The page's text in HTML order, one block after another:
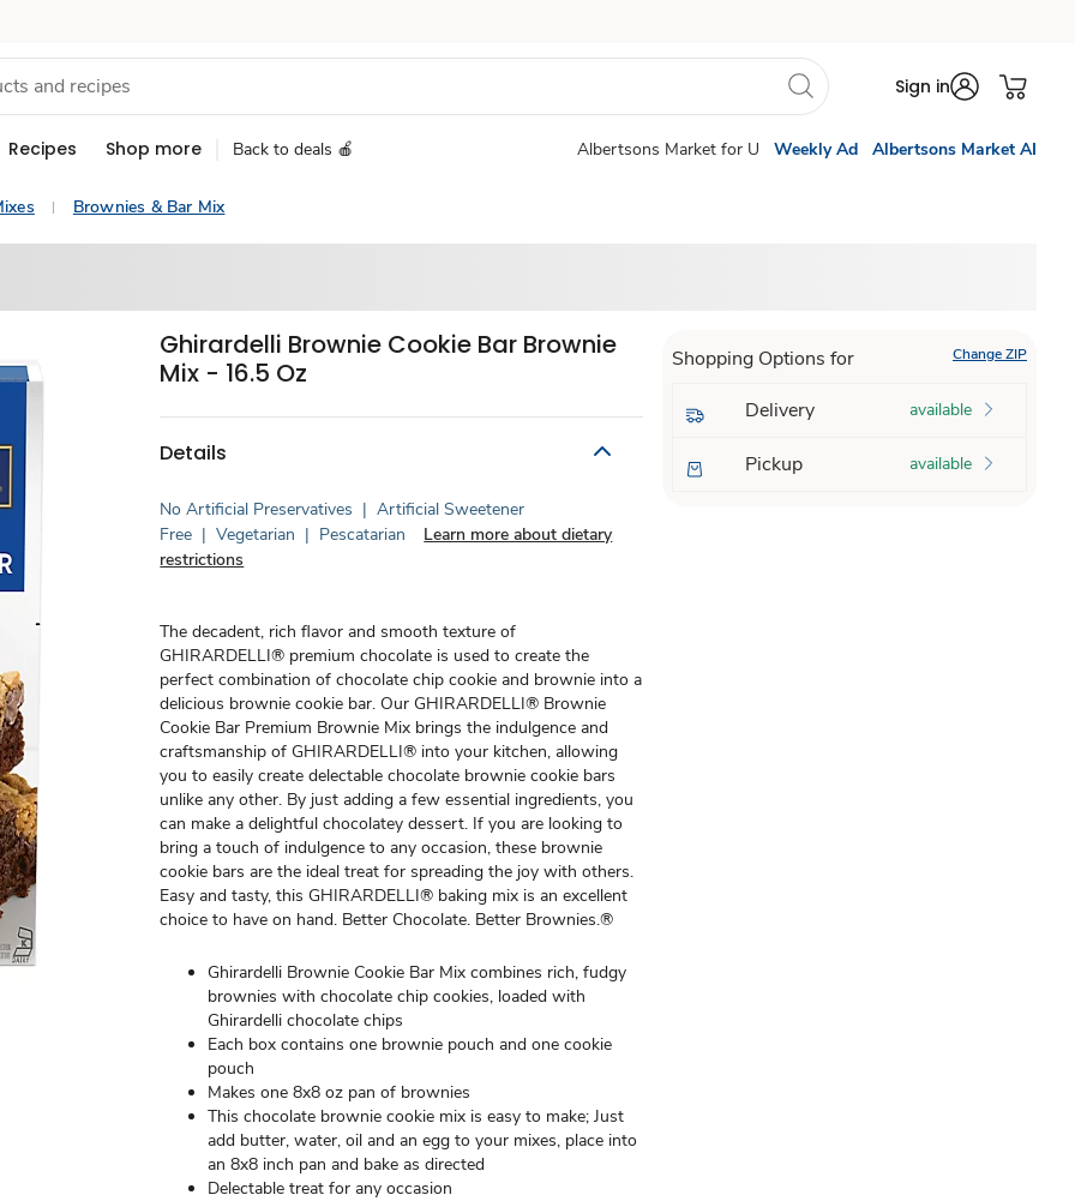
Sign in
Recipes Shop more Back to deals 🍎 Albertsons Market for U Weekly Ad Albertsons Market AI
Brownies & Bar Mix
Ghirardelli Brownie Cookie Bar Brownie
Mix - 16.5 Oz
Details
No Artificial Preservatives | Artificial Sweetener
Free | Vegetarian | Pescatarian
Learn more about dietary
restrictions
The decadent, rich flavor and smooth texture of
GHIRARDELLI® premium chocolate is used to create the
perfect combination of chocolate chip cookie and brownie into a
delicious brownie cookie bar. Our GHIRARDELLI® Brownie
Cookie Bar Premium Brownie Mix brings the indulgence and
craftsmanship of GHIRARDELLI® into your kitchen, allowing
you to easily create delectable chocolate brownie cookie bars
unlike any other. By just adding a few essential ingredients, you
can make a delightful chocolatey dessert. If you are looking to
bring a touch of indulgence to any occasion, these brownie
cookie bars are the ideal treat for spreading the joy with others.
Easy and tasty, this GHIRARDELLI® baking mix is an excellent
choice to have on hand. Better Chocolate. Better Brownies.®
Ghirardelli Brownie Cookie Bar Mix combines rich, fudgy
brownies with chocolate chip cookies, loaded with
Ghirardelli chocolate chips
Each box contains one brownie pouch and one cookie
pouch
Makes one 8x8 oz pan of brownies
This chocolate brownie cookie mix is easy to make; Just
add butter, water, oil and an egg to your mixes, place into
an 8x8 inch pan and bake as directed
Delectable treat for any occasion
Shopping Options for Change ZIP
Delivery available
Pickup available